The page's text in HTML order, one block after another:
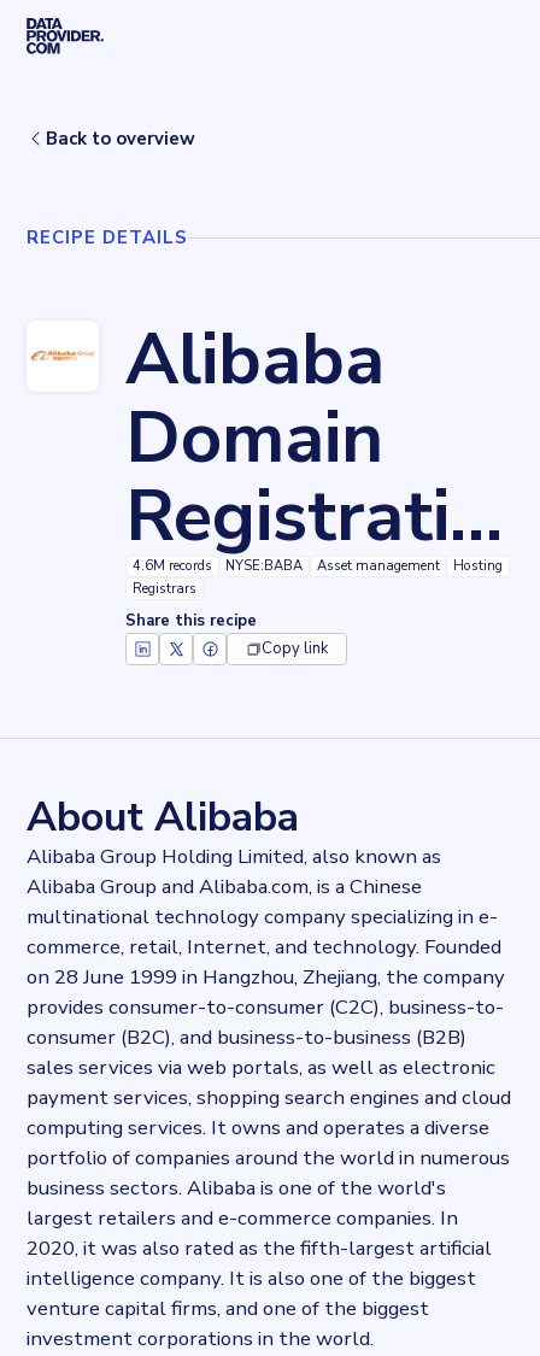
Skip to main content
Alibaba Domain Registration
Back to overview
RECIPE DETAILS
Alibaba
Domain
Registration
4.6M records NYSE:BABA Asset management
Hosting
Registrars
Share this recipe
Copy link
Stock ticker
NYSE:BABA
Industries
Asset management, Hosting, Registrars
Categories
Cloud, Domains and Hosting
Published
2022-03-14T14:41:36Z
Last updated
2022-04-20T11:25:10Z
Provider
Dataprovider.com
About Alibaba
Alibaba Group Holding Limited, also known as
Alibaba Group and Alibaba.com, is a Chinese
multinational technology company specializing in e-
commerce, retail, Internet, and technology. Founded
on 28 June 1999 in Hangzhou, Zhejiang, the company
provides consumer-to-consumer (C2C), business-to-
consumer (B2C), and business-to-business (B2B)
sales services via web portals, as well as electronic
payment services, shopping search engines and cloud
computing services. It owns and operates a diverse
portfolio of companies around the world in numerous
business sectors. Alibaba is one of the world's
largest retailers and e-commerce companies. In
2020, it was also rated as the fifth-largest artificial
intelligence company. It is also one of the biggest
venture capital firms, and one of the biggest
investment corporations in the world.